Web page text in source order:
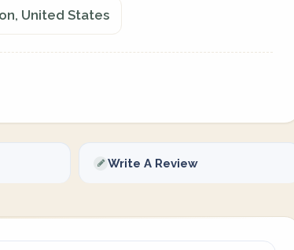
United States
Write A Review